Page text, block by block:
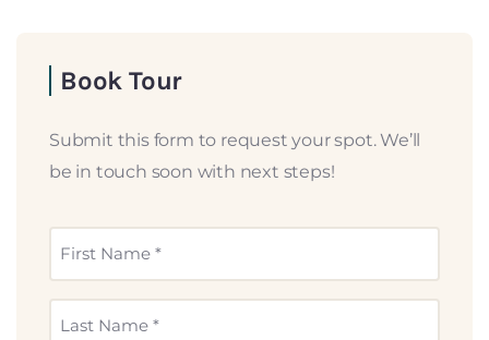
Book Tour
Submit this form to request your spot. We’ll
be in touch soon with next steps!
(Required)